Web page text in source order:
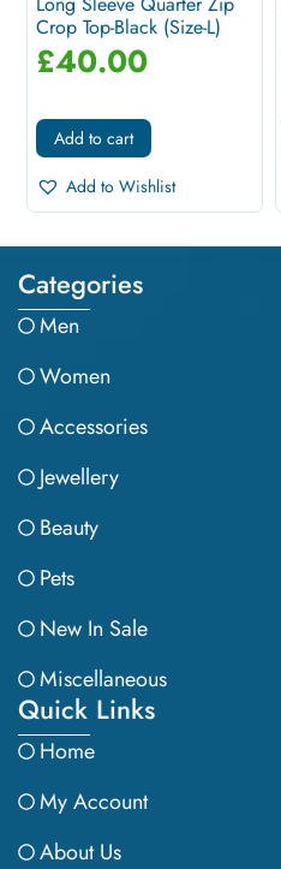
Crop Top-Black (Size-L)
£40.00
Add to cart
Add to Wishlist
Categories
Men
Women
Accessories
Jewellery
Beauty
Pets
New In Sale
Miscellaneous
Quick Links
Home
My Account
About Us